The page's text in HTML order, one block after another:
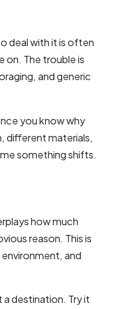
deal with it is often
on. The trouble is
and generic
you know why
different materials,
something shifts.
how much
reason. This is
and
destination. Try it